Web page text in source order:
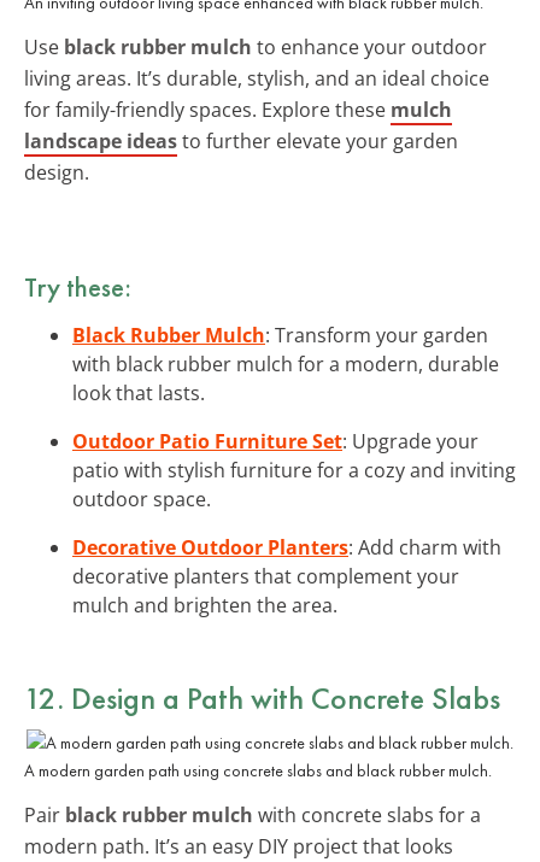
Use black rubber mulch to enhance your outdoor
living areas. It’s durable, stylish, and an ideal choice
for family-friendly spaces. Explore these mulch
landscape ideasto further elevate your garden
design.
Try these:
Black Rubber Mulch: Transform your garden
with black rubber mulch for a modern, durable
look that lasts.
Outdoor Patio Furniture Set: Upgrade your
patio with stylish furniture for a cozy and inviting
outdoor space.
Decorative Outdoor Planters: Add charm with
decorative planters that complement your
mulch and brighten the area.
12. Design a Path with Concrete Slabs
A modern garden path using concrete slabs and black rubber mulch.
Pair black rubber mulch with concrete slabs for a
modern path. It’s an easy DIY project that looks